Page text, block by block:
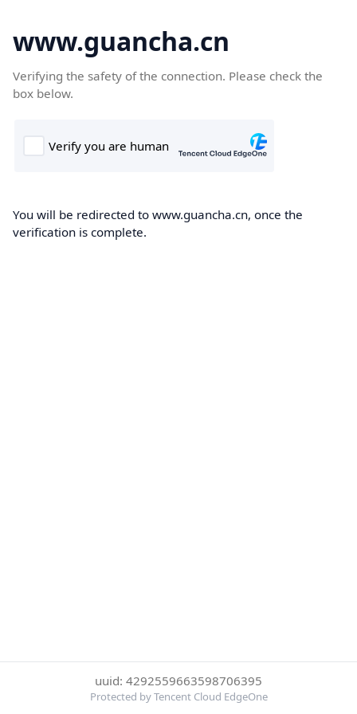
www.guancha.cn
Verifying the safety of the connection. Please check the
box below.
You will be redirected to www.guancha.cn, once the
verification is complete.
uuid: 4292559663598706395
Protected by Tencent Cloud EdgeOne